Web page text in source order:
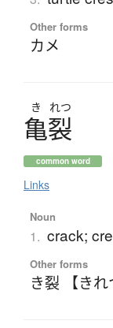
Other forms
カメ
き れつ
亀裂
common word
Links
Noun
1. crack;
Other forms
き裂 【きれ